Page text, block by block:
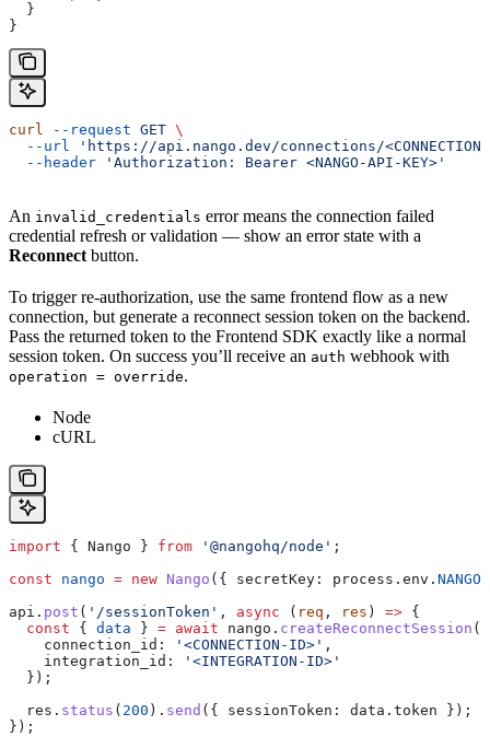
  }
}
curl --request GET \
  --url
'https://api.nango.dev/connections/
  --header
'Authorization: Bearer <NANGO-API-KEY>'
An invalid_credentials error means the connection failed
credential refresh or validation — show an error state with a
Reconnect button.
To trigger re-authorization, use the same frontend flow as a new
connection, but generate a reconnect session token on the backend.
Pass the returned token to the Frontend SDK exactly like a normal
session token. On success you’ll receive an auth webhook with
operation = override.
Node
cURL
import { Nango } from '@nangohq/node' ;
const nango = new Nango ({ secretKey: process . env .
api . post ( '/sessionToken' , async ( req , res ) => {
  const
{ data } = await nango . createReconnectSession ({
    connection_id:
'<CONNECTION-ID>' ,
    integration_id:
'<INTEGRATION-ID>'
  });
  res
. status ( 200 ). send ({ sessionToken: data . token });
});